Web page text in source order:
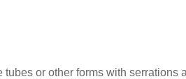
or other forms with serrations